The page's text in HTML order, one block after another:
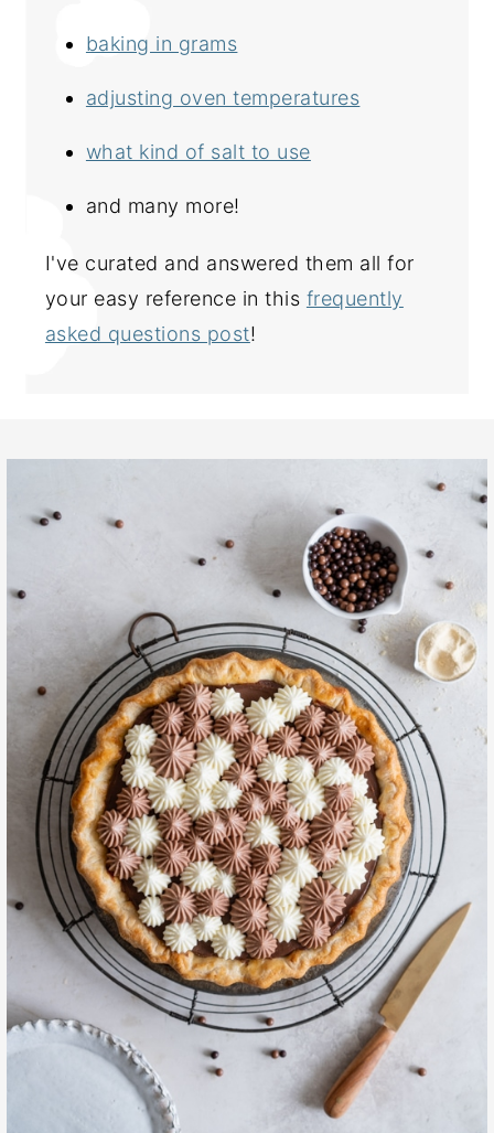
baking in grams
adjusting oven temperatures
what kind of salt to use
and many more!
I've curated and answered them all for
your easy reference in this frequently
asked questions post!